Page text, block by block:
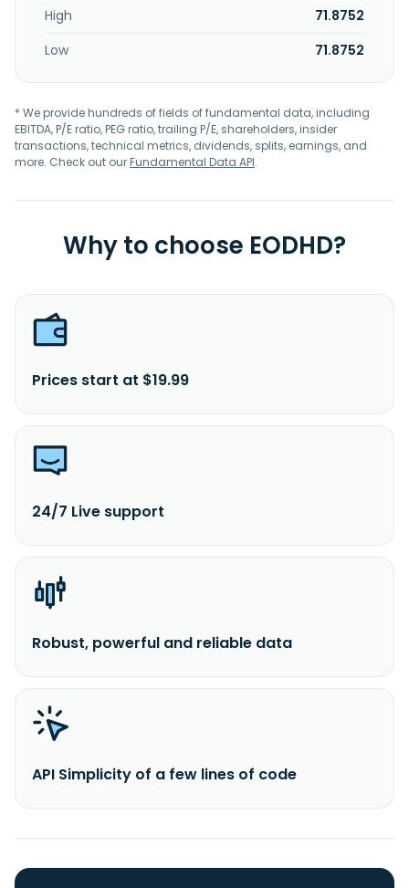
High
71.8752
Low
71.8752
* We provide hundreds of fields of fundamental data, including
EBITDA, P/E ratio, PEG ratio, trailing P/E, shareholders, insider
transactions, technical metrics, dividends, splits, earnings, and
more. Check out ourFundamental Data API.
Why to choose EODHD?
Prices start at $19.99
24/7 Live support
Robust, powerful and reliable data
API Simplicity of a few lines of code